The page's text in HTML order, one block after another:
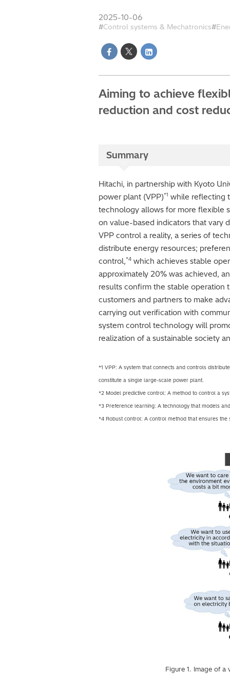
2025-10-06
Control systems & Mechatronics
Aiming to achieve
reduction and cost
Summary
Hitachi, in partnership with Kyoto
power plant (VPP)*1 while reflecting
technology allows for more flexible
on value-based indicators that vary
VPP control a reality, a series of
distribute energy resources;
control,*4 which achieves stable
approximately 20% was achieved,
results confirm the stable operation
customers and partners to make
carrying out verification with
system control technology will
realization of a sustainable society
*1 VPP: A system that connects and controls
constitute a single large-scale power plant.
*2 Model predictive control: A method to control a
*3 Preference learning: A technology that models
*4 Robust control: A control method that ensures
Figure 1. Image of